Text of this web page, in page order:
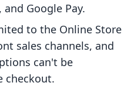
and Google Pay.
to the Online Store
sales channels, and
can't be
checkout.